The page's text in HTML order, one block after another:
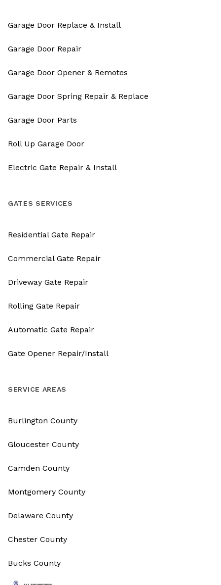
Garage Door Replace & Install
Garage Door Repair
Garage Door Opener & Remotes
Garage Door Spring Repair & Replace
Garage Door Parts
Roll Up Garage Door
Electric Gate Repair & Install
GATES SERVICES
Residential Gate Repair
Commercial Gate Repair
Driveway Gate Repair
Rolling Gate Repair
Automatic Gate Repair
Gate Opener Repair/Install
SERVICE AREAS
Burlington County
Gloucester County
Camden County
Montgomery County
Delaware County
Chester County
Bucks County